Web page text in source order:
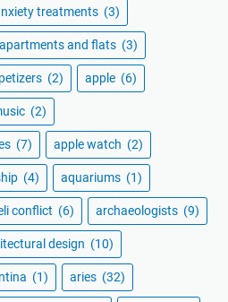
treatments (3)
apartments and flats (3)
(2) apple (6)
(2)
(7) apple watch (2)
(4) aquariums (1)
conflict (6) archaeologists (9)
design (10)
(1) aries (32)